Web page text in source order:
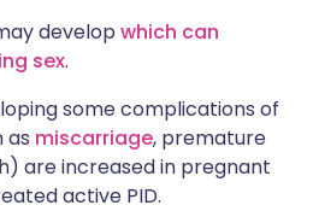
develop which can
sex.
some complications of
as miscarriage, premature
are increased in pregnant
active PID.